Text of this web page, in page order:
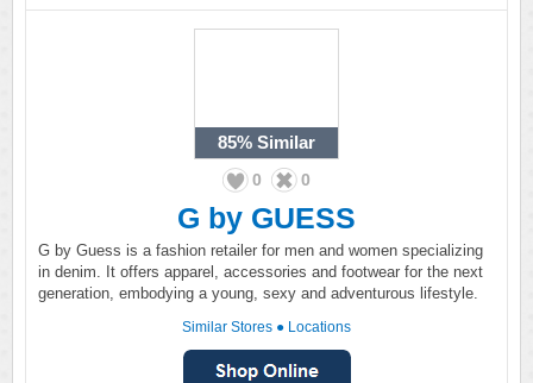
85% Similar
0 0
G by GUESS
G by Guess is a fashion retailer for men and women specializing
in denim. It offers apparel, accessories and footwear for the next
generation, embodying a young, sexy and adventurous lifestyle.
Similar Stores ● Locations